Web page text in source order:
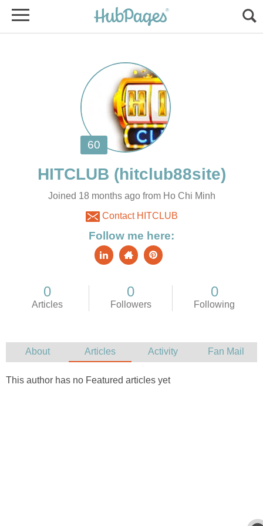
Joined 18 months ago from Ho Chi Minh
Contact HITCLUB